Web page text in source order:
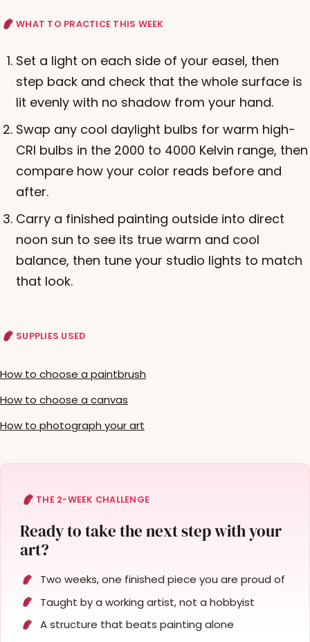
WHAT TO PRACTICE THIS WEEK
Set a light on each side of your easel, then
step back and check that the whole surface is
lit evenly with no shadow from your hand.
Swap any cool daylight bulbs for warm high-
CRI bulbs in the 2000 to 4000 Kelvin range, then
compare how your color reads before and
after.
Carry a finished painting outside into direct
noon sun to see its true warm and cool
balance, then tune your studio lights to match
that look.
SUPPLIES USED
How to choose a paintbrush
How to choose a canvas
How to photograph your art
THE 2-WEEK CHALLENGE
Ready to take the next step with your
art?
Two weeks, one finished piece you are proud of
Taught by a working artist, not a hobbyist
A structure that beats painting alone